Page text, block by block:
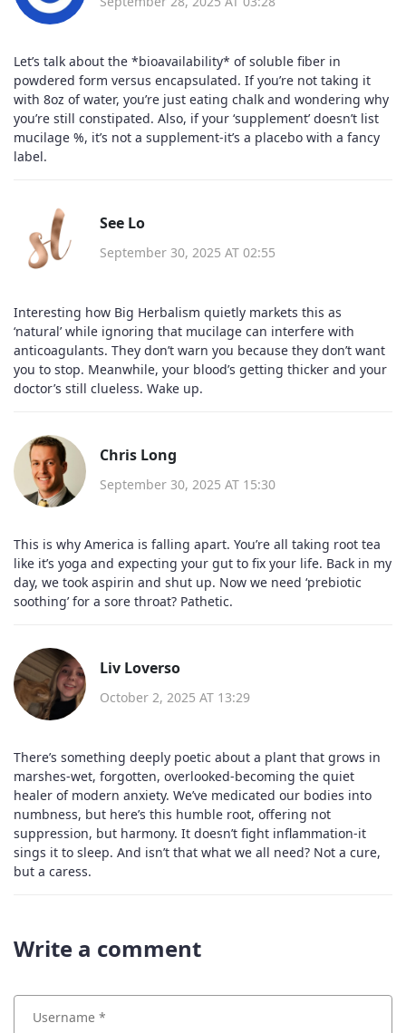
Let’s talk about the *bioavailability* of soluble fiber in
powdered form versus encapsulated. If you’re not taking it
with 8oz of water, you’re just eating chalk and wondering why
you’re still constipated. Also, if your ‘supplement’ doesn’t list
mucilage %, it’s not a supplement-it’s a placebo with a fancy
label.
See Lo
September 30, 2025 AT 02:55
Interesting how Big Herbalism quietly markets this as
‘natural’ while ignoring that mucilage can interfere with
anticoagulants. They don’t warn you because they don’t want
you to stop. Meanwhile, your blood’s getting thicker and your
doctor’s still clueless. Wake up.
Chris Long
September 30, 2025 AT 15:30
This is why America is falling apart. You’re all taking root tea
like it’s yoga and expecting your gut to fix your life. Back in my
day, we took aspirin and shut up. Now we need ‘prebiotic
soothing’ for a sore throat? Pathetic.
Liv Loverso
October 2, 2025 AT 13:29
There’s something deeply poetic about a plant that grows in
marshes-wet, forgotten, overlooked-becoming the quiet
healer of modern anxiety. We’ve medicated our bodies into
numbness, but here’s this humble root, offering not
suppression, but harmony. It doesn’t fight inflammation-it
sings it to sleep. And isn’t that what we all need? Not a cure,
but a caress.
Write a comment